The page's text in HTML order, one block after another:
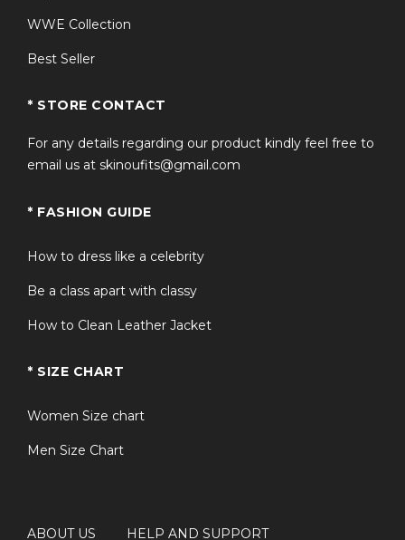
WWE Collection
Best Seller
* STORE CONTACT
For any details regarding our product kindly feel free to
email us at skinoufits@gmail.com
* FASHION GUIDE
How to dress like a celebrity
Be a class apart with classy
How to Clean Leather Jacket
* SIZE CHART
Women Size chart
Men Size Chart
ABOUT US HELP AND SUPPORT